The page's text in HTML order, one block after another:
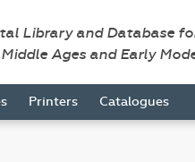
Library and Database
Ages and Early
Printers Catalogues